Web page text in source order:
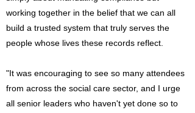
working together in the belief that we can all
build a trusted system that truly serves the
people whose lives these records reflect.
"It was encouraging to see so many attendees
from across the social care sector, and I urge
all senior leaders who haven't yet done so to